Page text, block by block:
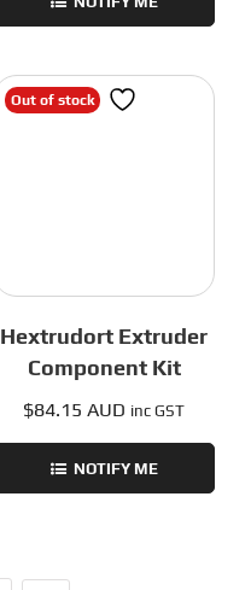
Out of stock
Hextrudort Extruder
Component Kit
$84.15 AUD inc GST
NOTIFY ME